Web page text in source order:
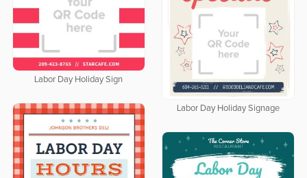
Labor Day Holiday Sign
Labor Day Holiday Signage